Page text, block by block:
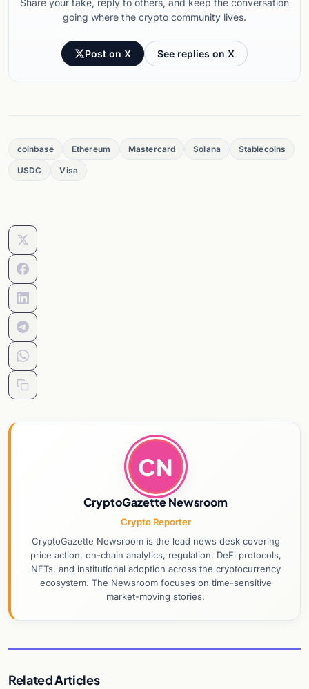
Share your take, reply to others, and keep the conversation
going where the crypto community lives.
Post on X See replies on X
coinbase Ethereum Mastercard Solana Stablecoins
USDC Visa
CN
CryptoGazette Newsroom
Crypto Reporter
CryptoGazette Newsroom is the lead news desk covering
price action, on-chain analytics, regulation, DeFi protocols,
NFTs, and institutional adoption across the cryptocurrency
ecosystem. The Newsroom focuses on time-sensitive
market-moving stories.
Related Articles